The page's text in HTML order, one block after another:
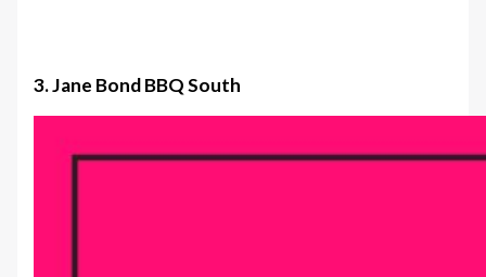
3. Jane Bond BBQ South